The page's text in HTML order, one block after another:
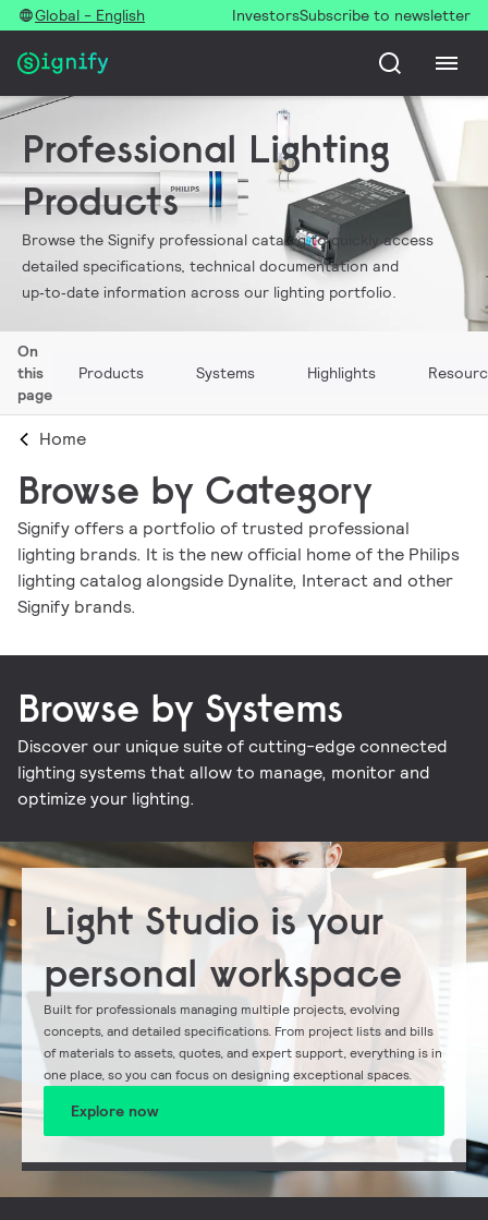
Global - English InvestorsSubscribe to newsletter
Professional Lighting
Products
Browse the Signify professional catalog to quickly access
detailed specifications, technical documentation and
up‑to‑date information across our lighting portfolio.
On
this
page
Products Systems Highlights
Home
Browse by Category
Signify offers a portfolio of trusted professional
lighting brands. It is the new official home of the Philips
lighting catalog alongside Dynalite, Interact and other
Signify brands.
Indoor luminaires
Outdoor luminaires
LED lamps and tubes
Lighting controls
Conventional lamps and tubes
LED electronics
Lighting electronics
Browse by Systems
Discover our unique suite of cutting-edge connected
lighting systems that allow to manage, monitor and
optimize your lighting.
Signify Interact for Intelligent Buildings
Signify Dynalite
Light Studio is your
personal workspace
Built for professionals managing multiple projects, evolving
concepts, and detailed specifications. From project lists and bills
of materials to assets, quotes, and expert support, everything is in
one place, so you can focus on designing exceptional spaces.
Explore now